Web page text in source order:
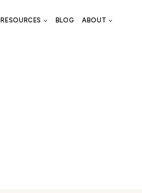
RESOURCES BLOG ABOUT